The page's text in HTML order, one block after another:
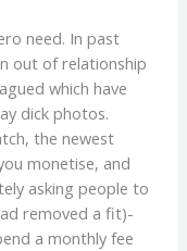
need. In past
out of relationship
which have
dick photos.
the newest
monetise, and
asking people to
removed a fit)-
a monthly fee